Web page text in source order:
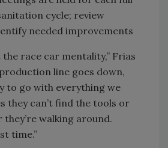
cycle; review
needed improvements
the race car mentality,” Frias
line goes down,
to go with everything we
they can’t find the tools or
walking around.
time.”